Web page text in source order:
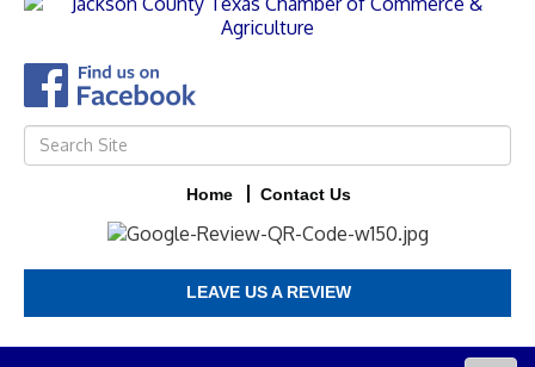
Home Contact Us
LEAVE US A REVIEW